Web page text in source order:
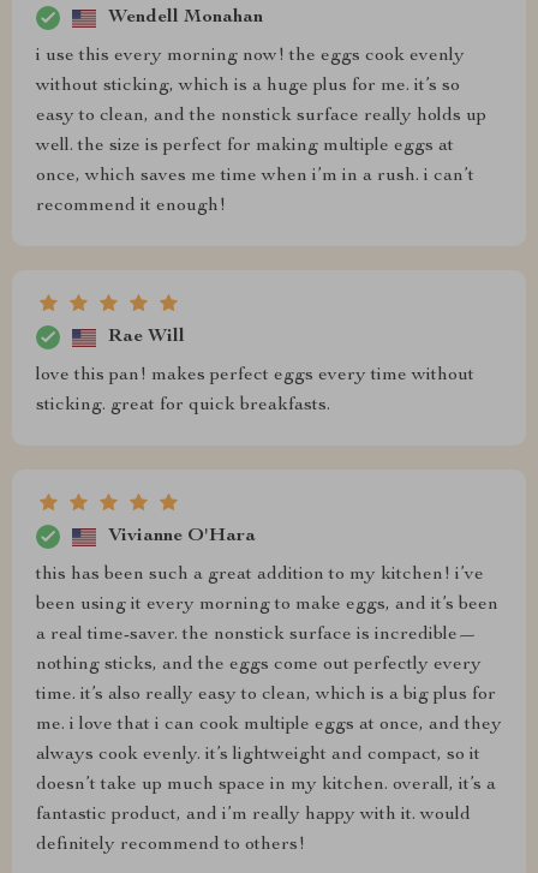
Wendell Monahan
i use this every morning now! the eggs cook evenly
without sticking, which is a huge plus for me. it’s so
easy to clean, and the nonstick surface really holds up
well. the size is perfect for making multiple eggs at
once, which saves me time when i’m in a rush. i can’t
recommend it enough!
Rae Will
love this pan! makes perfect eggs every time without
sticking. great for quick breakfasts.
Vivianne O'Hara
this has been such a great addition to my kitchen! i’ve
been using it every morning to make eggs, and it’s been
a real time-saver. the nonstick surface is incredible—
nothing sticks, and the eggs come out perfectly every
time. it’s also really easy to clean, which is a big plus for
me. i love that i can cook multiple eggs at once, and they
always cook evenly. it’s lightweight and compact, so it
doesn’t take up much space in my kitchen. overall, it’s a
fantastic product, and i’m really happy with it. would
definitely recommend to others!